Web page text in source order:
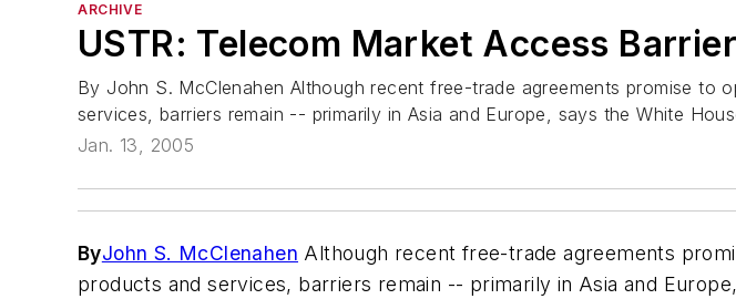
ARCHIVE
USTR: Telecom Market Access
By John S. McClenahen Although recent free-trade agreements promise
services, barriers remain -- primarily in Asia and Europe, says the White
Jan. 13, 2005
ByJohn S. McClenahen Although recent free-trade agreements
products and services, barriers remain -- primarily in Asia and